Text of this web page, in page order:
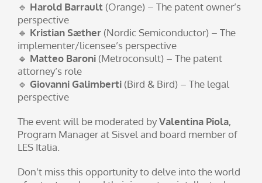
🔹 Harold Barrault (Orange) – The patent owner’s
perspective
🔹 Kristian Sæther (Nordic Semiconductor) – The
implementer/licensee’s perspective
🔹 Matteo Baroni (Metroconsult) – The patent
attorney’s role
🔹 Giovanni Galimberti (Bird & Bird) – The legal
perspective
The event will be moderated byValentina Piola,
Program Manager at Sisvel and board member of
LES Italia.
Don’t miss this opportunity to delve into the world